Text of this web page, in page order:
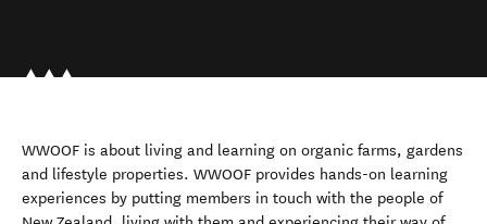
WWOOF is about living and learning on organic farms, gardens
and lifestyle properties. WWOOF provides hands-on learning
experiences by putting members in touch with the people of